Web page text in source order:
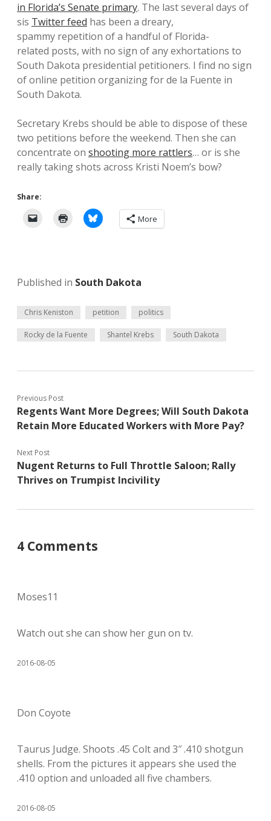
in Florida’s Senate primary. The last several days of
sis Twitter feed has been a dreary,
spammy repetition of a handful of Florida-
related posts, with no sign of any exhortations to
South Dakota presidential petitioners. I find no sign
of online petition organizing for de la Fuente in
South Dakota.
Secretary Krebs should be able to dispose of these
two petitions before the weekend. Then she can
concentrate on shooting more rattlers… or is she
really taking shots across Kristi Noem’s bow?
Share:
More
Published in South Dakota
Chris Keniston petition politics
Rocky de la Fuente Shantel Krebs South Dakota
Previous Post
Regents Want More Degrees; Will South Dakota
Retain More Educated Workers with More Pay?
Next Post
Nugent Returns to Full Throttle Saloon; Rally
Thrives on Trumpist Incivility
4 Comments
Moses11
Watch out she can show her gun on tv.
2016-08-05
Don Coyote
Taurus Judge. Shoots .45 Colt and 3″ .410 shotgun
shells. From the pictures it appears she used the
.410 option and unloaded all five chambers.
2016-08-05